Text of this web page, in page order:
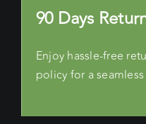
90 Days
Enjoy hassle-free
policy for a